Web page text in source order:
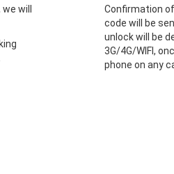
will
Confirmation
code will be
unlock will be
3G/4G/WIFI,
phone on any